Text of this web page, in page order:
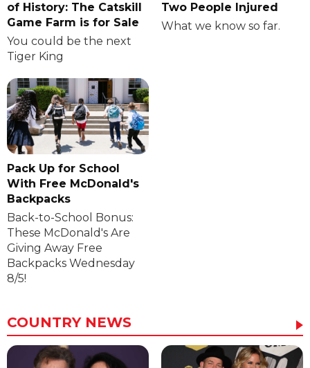
of History: The Catskill
Game Farm is for Sale
You could be the next
Tiger King
Two People Injured
What we know so far.
Pack Up for School
With Free McDonald's
Backpacks
Back-to-School Bonus:
These McDonald's Are
Giving Away Free
Backpacks Wednesday
8/5!
COUNTRY NEWS